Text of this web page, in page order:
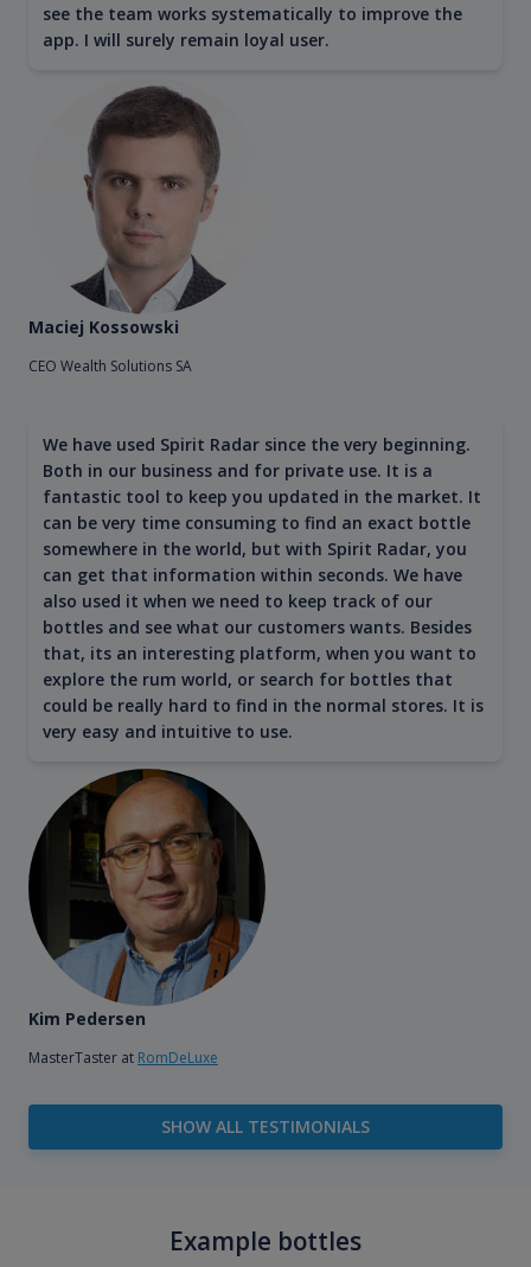
see the team works systematically to improve the
app. I will surely remain loyal user.
Maciej Kossowski
CEO Wealth Solutions SA
We have used Spirit Radar since the very beginning.
Both in our business and for private use. It is a
fantastic tool to keep you updated in the market. It
can be very time consuming to find an exact bottle
somewhere in the world, but with Spirit Radar, you
can get that information within seconds. We have
also used it when we need to keep track of our
bottles and see what our customers wants. Besides
that, its an interesting platform, when you want to
explore the rum world, or search for bottles that
could be really hard to find in the normal stores. It is
very easy and intuitive to use.
Kim Pedersen
MasterTaster at RomDeLuxe
SHOW ALL TESTIMONIALS
Example bottles